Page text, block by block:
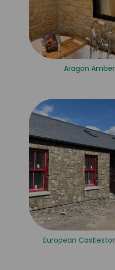
Aragon
European